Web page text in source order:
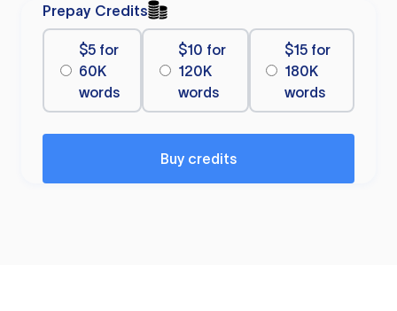
Prepay Credits
$5 for
60K
words
$10 for
120K
words
$15 for
180K
words
Buy credits